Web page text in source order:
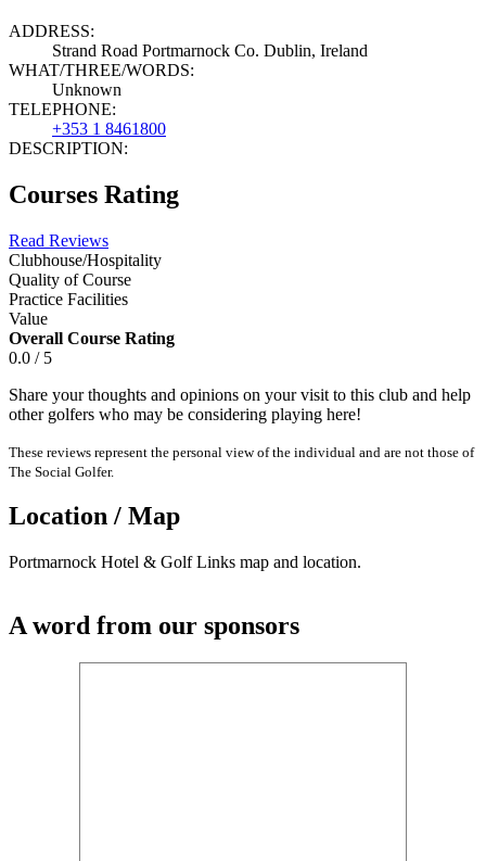
ADDRESS:
Strand Road Portmarnock Co. Dublin, Ireland
WHAT/THREE/WORDS:
Unknown
TELEPHONE:
+353 1 8461800
DESCRIPTION:
Courses Rating
Read Reviews
Clubhouse/Hospitality
Quality of Course
Practice Facilities
Value
Overall Course Rating
0.0 / 5
Share your thoughts and opinions on your visit to this club and help
other golfers who may be considering playing here!
These reviews represent the personal view of the individual and are not those of
The Social Golfer.
Location / Map
Portmarnock Hotel & Golf Links map and location.
A word from our sponsors